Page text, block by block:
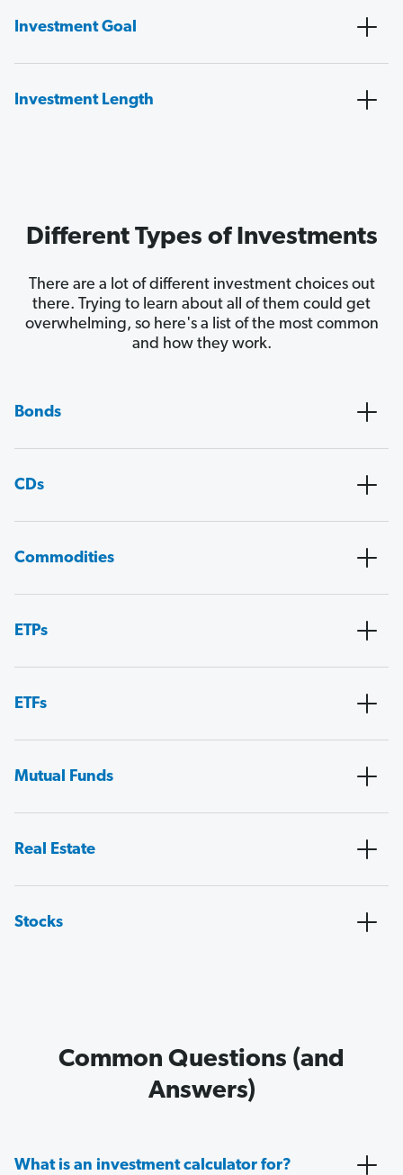
Investment Goal
Investment Length
Different Types of Investments
There are a lot of different investment choices out
there. Trying to learn about all of them could get
overwhelming, so here's a list of the most common
and how they work.
Bonds
CDs
Commodities
ETPs
ETFs
Mutual Funds
Real Estate
Stocks
Common Questions (and
Answers)
What is an investment calculator for?